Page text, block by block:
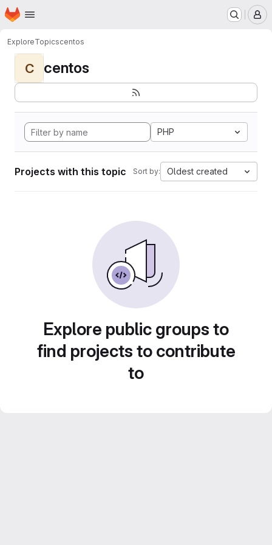
Skip to main content
Homepage
ExploreTopicscentos
C centos
PHP
Projects with this topic Sort by: Oldest created
Explore public groups to
find projects to contribute
to